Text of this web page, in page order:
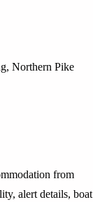
Northern Pike
from
alert details, boat